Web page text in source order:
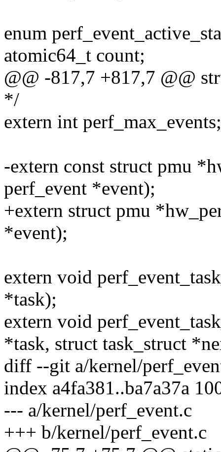
enum
atomic64_t count;
@@ -817,7 +817,7 @@
*/
extern int perf_max_events;
-extern const struct pmu
perf_event *event);
+extern struct pmu
*event);
extern void
*task);
extern void
*task, struct task_struct
diff --git a/kernel/
index a4fa381..ba7a37a
--- a/kernel/perf_event.c
+++ b/kernel/perf_event.c